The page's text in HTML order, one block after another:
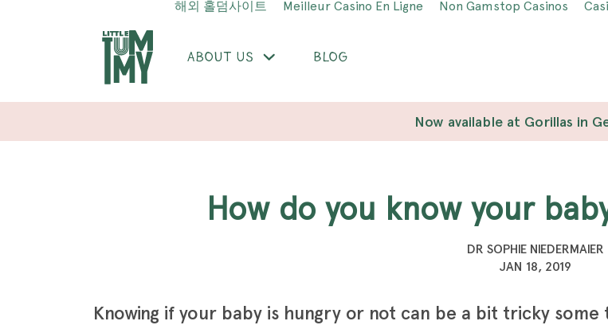
해외 홀덤사이트 Meilleur Casino En Ligne Non Gamstop Casinos
ABOUT US BLOG
Now available at Gorillas in
How do you know your
DR SOPHIE NIEDERMAIER
JAN 18, 2019
Knowing if your baby is hungry or not can be a bit tricky